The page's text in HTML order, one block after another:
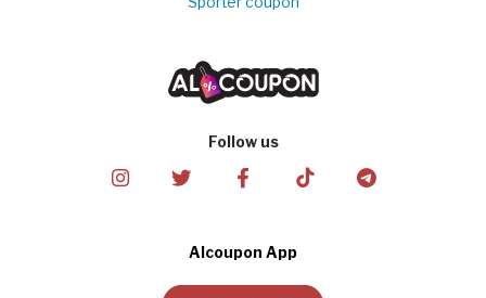
Follow us
Alcoupon App